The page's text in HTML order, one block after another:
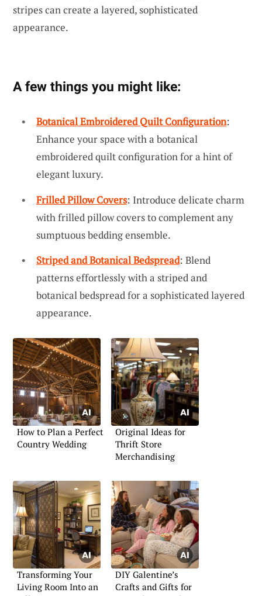
stripes can create a layered, sophisticated
appearance.
A few things you might like:
Botanical Embroidered Quilt Configuration:
Enhance your space with a botanical
embroidered quilt configuration for a hint of
elegant luxury.
Frilled Pillow Covers: Introduce delicate charm
with frilled pillow covers to complement any
sumptuous bedding ensemble.
Striped and Botanical Bedspread: Blend
patterns effortlessly with a striped and
botanical bedspread for a sophisticated layered
appearance.
How to Plan a Perfect
Country Wedding
Original Ideas for
Thrift Store
Merchandising
Transforming Your
Living Room Into an
DIY Galentine’s
Crafts and Gifts for